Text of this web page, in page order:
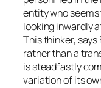
entity who seems
looking inwardly
This thinker,
rather than a
is steadfastly
variation of its